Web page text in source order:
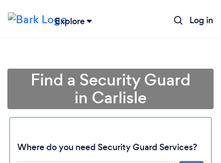
Explore Log in
Find a Security Guard
in Carlisle
Where do you need Security Guard Services?